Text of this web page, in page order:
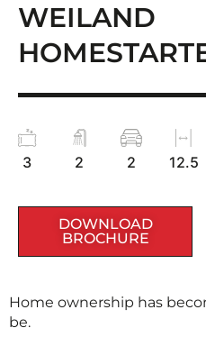
WEILAND
3 2 2 12.5
DOWNLOAD
BROCHURE
Home ownership has
be.